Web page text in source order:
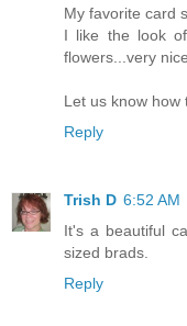
My favorite card
I like the look
flowers...very
Let us know how
Reply
Trish D 6:52 AM
It's a beautiful
sized brads.
Reply